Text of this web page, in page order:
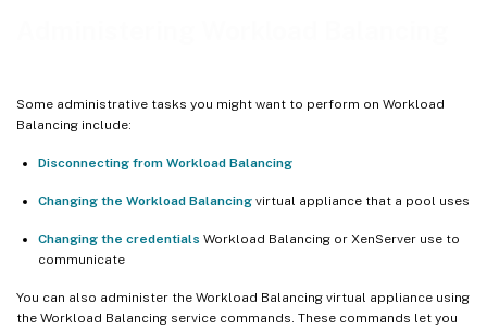
Some administrative tasks you might want to perform on Workload
Balancing include:
Disconnecting from Workload Balancing
Changing the Workload Balancing virtual appliance that a pool uses
Changing the credentials Workload Balancing or XenServer use to
communicate
You can also administer the Workload Balancing virtual appliance using
the Workload Balancing service commands. These commands let you